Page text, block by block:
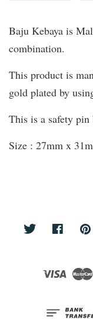
Baju Kebaya is
combination.
This product is
gold plated by
This is a safety pin
Size : 27mm x
Twitter
Visa